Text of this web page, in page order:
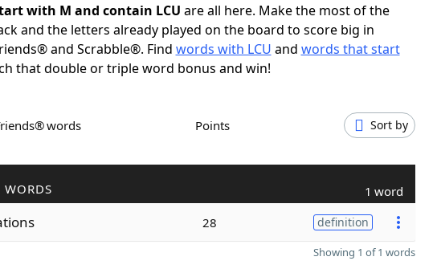
with M and contain LCU are all here. Make the most of the
and the letters already played on the board to score big in
and Scrabble®. Find words with LCU and words that start
that double or triple word bonus and win!
words Points Sort by
WORDS 1 word
28 definition
Showing 1 of 1 words